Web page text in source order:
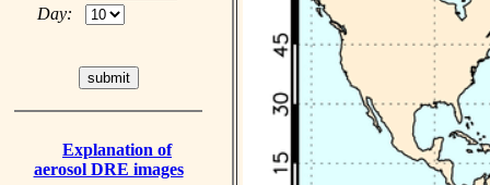
Day:
Explanation of
aerosol DRE images